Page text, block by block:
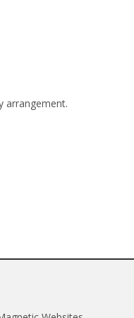
arrangement.